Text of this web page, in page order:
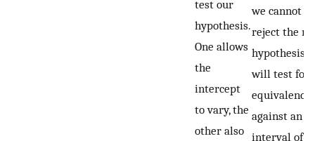
test our
hypothesis.
One allows
the
intercept
to vary, the
other also
we cannot
reject the
hypothesis,
will test for
equivalence
against an
interval of